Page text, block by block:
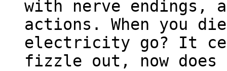
with nerve endings,
actions. When you
electricity go? It
fizzle out, now